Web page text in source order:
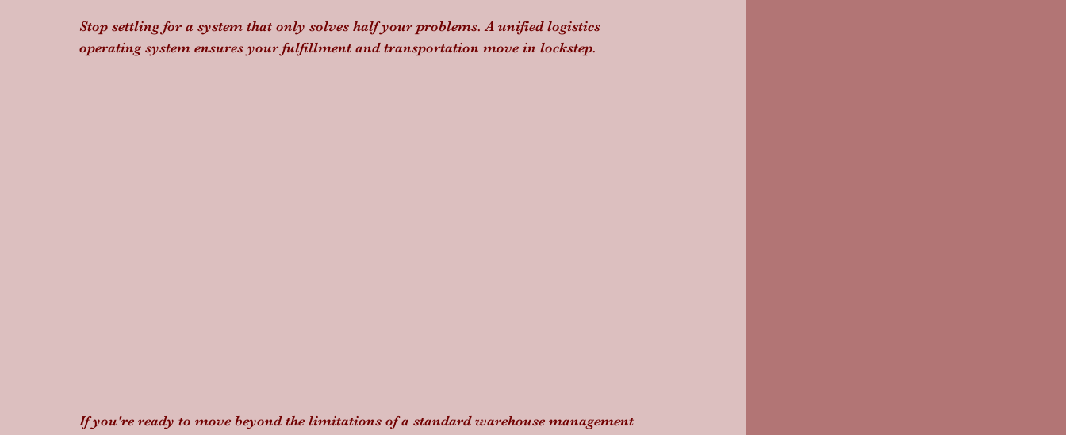
Stop settling for a system that only solves half your problems. A unified logistics
operating system ensures your fulfillment and transportation move in lockstep.
If you're ready to move beyond the limitations of a standard warehouse management